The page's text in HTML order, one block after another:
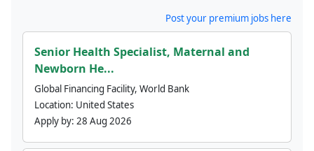
Post your premium jobs here
Senior Health Specialist, Maternal and
Newborn He...
Global Financing Facility, World Bank
Location: United States
Apply by: 28 Aug 2026